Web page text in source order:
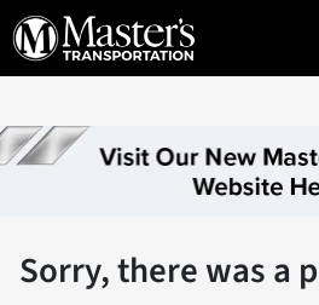
Sorry, there was a